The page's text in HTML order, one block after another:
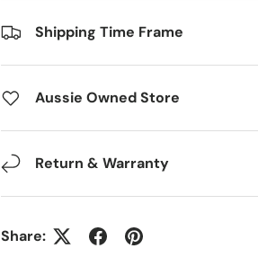
Shipping Time Frame
Aussie Owned Store
Return & Warranty
Share: